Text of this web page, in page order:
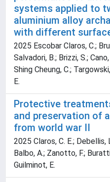
systems applied to
aluminium alloy
with different
2025 Escobar Claros, C.;
Salvadori, B.; Brizzi, S.;
Shing Cheung, C.;
E.
Protective
and preservation of
from world war II
2025 Claros, C. E.; Debellis,
Balbo, A.; Zanotto, F.;
Guilminot, E.